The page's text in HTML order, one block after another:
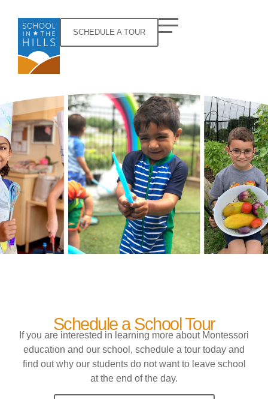
SCHEDULE A TOUR
Schedule a School Tour
If you are interested in learning more about Montessori
education and our school, schedule a tour today and
find out why our students do not want to leave school
at the end of the day.